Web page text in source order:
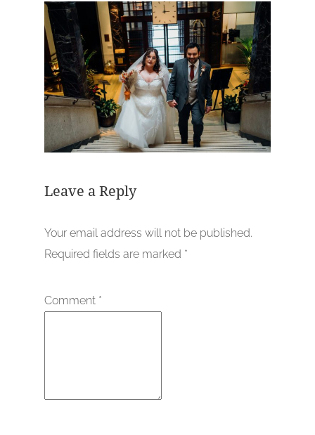
Leave a Reply
Your email address will not be published.
Required fields are marked *
Comment *